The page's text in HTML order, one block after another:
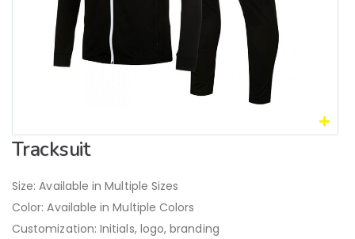
Tracksuit
Size: Available in Multiple Sizes
Color: Available in Multiple Colors
Customization: Initials, logo, branding